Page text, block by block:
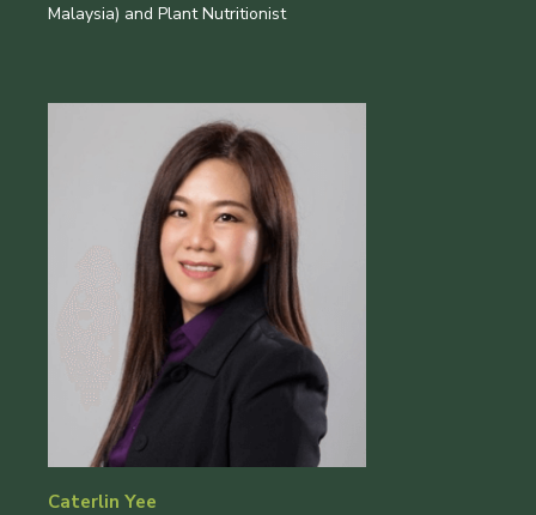
Malaysia) and Plant Nutritionist
Caterlin Yee